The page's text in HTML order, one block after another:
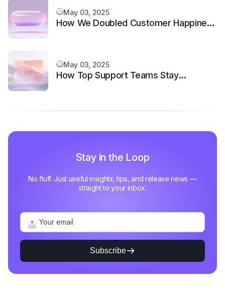
May 03, 2025
How We Doubled Customer Happiness
May 03, 2025
How Top Support Teams Stay
Stay in the Loop
No fluff. Just useful insights, tips, and release news —
straight to your inbox.
Subscribe